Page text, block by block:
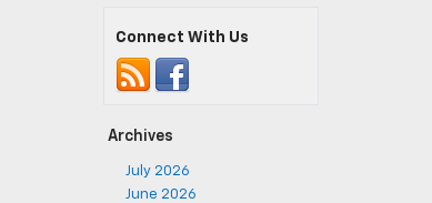
Connect With Us
Archives
July 2026
June 2026